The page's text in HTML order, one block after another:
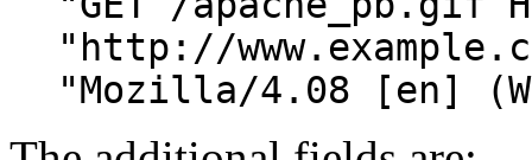
"http://
"Mozilla/4.08 [en]